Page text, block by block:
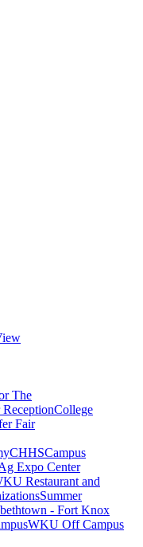
The
College
Fair
CHHSCampus
Expo Center
Restaurant and
Summer
- Fort Knox
WKU Off Campus